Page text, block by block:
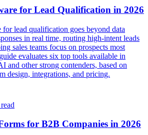
for Lead Qualification in 2026
lead qualification goes beyond data
in real time, routing high-intent leads
sales teams focus on prospects most
evaluates six top tools available in
and other strong contenders, based on
design, integrations, and pricing.
for B2B Companies in 2026